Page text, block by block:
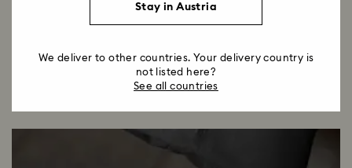
now shines even brighter with Swarovski Crystals.
Stay in Austria
We deliver to other countries. Your delivery country is
not listed here?
See all countries